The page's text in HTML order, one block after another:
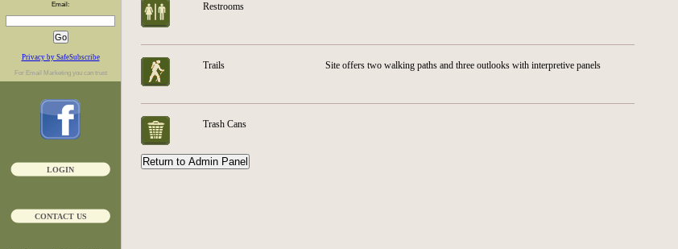
Email:
Privacy by SafeSubscribe
For Email Marketingyou can trust
LOGIN
CONTACT US
Restrooms
Trails Site offers two walking paths and three outlooks with interpretive panels
Trash Cans